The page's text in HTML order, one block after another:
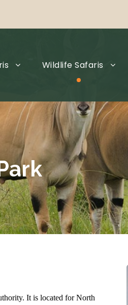
Wildlife Safaris
It is located for North